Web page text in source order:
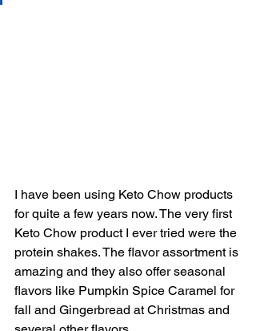
I have been using Keto Chow products
for quite a few years now. The very first
Keto Chow product I ever tried were the
protein shakes. The flavor assortment is
amazing and they also offer seasonal
flavors like Pumpkin Spice Caramel for
fall and Gingerbread at Christmas and